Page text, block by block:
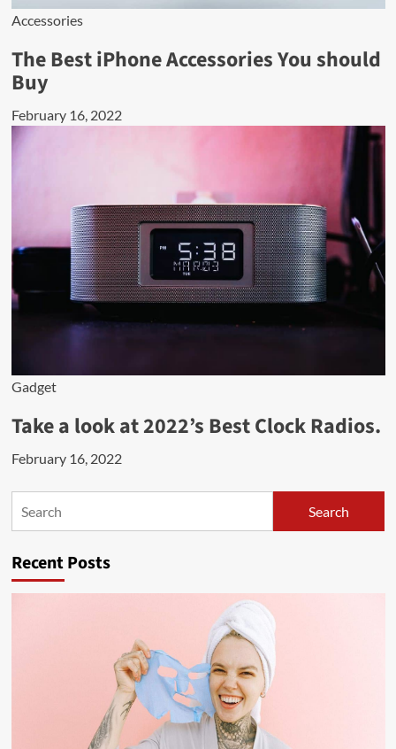
Accessories
The Best iPhone Accessories You should
Buy
February 16, 2022
Gadget
Take a look at 2022’s Best Clock Radios.
February 16, 2022
Search Search
Recent Posts